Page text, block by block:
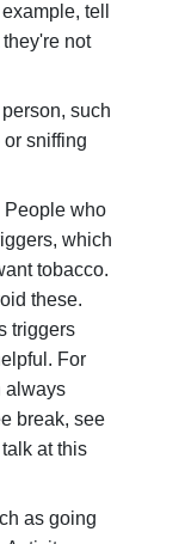
tell
not
such
sniffing
People who
which
tobacco.
these.
triggers
For
always
break, see
at this
as going